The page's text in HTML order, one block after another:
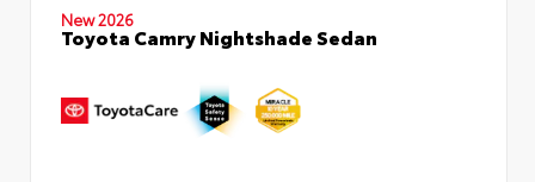
New 2026
Toyota Camry Nightshade Sedan